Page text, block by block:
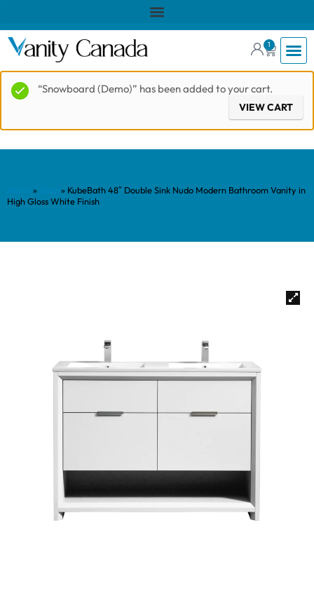
1
“Snowboard (Demo)” has been added to your cart.
VIEW CART
» » KubeBath 48″ Double Sink Nudo Modern Bathroom Vanity in
High Gloss White Finish